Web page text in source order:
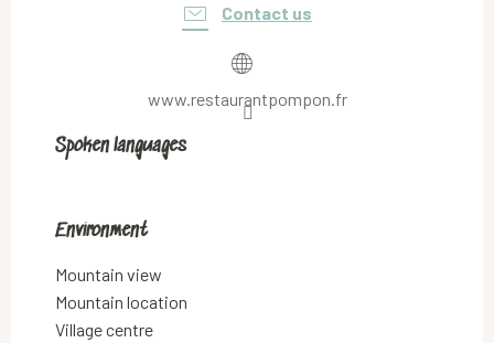
Contact us
www.restaurantpompon.fr
Spoken languages
Spoken languages
Environment
Environment
Mountain view
Mountain location
Village centre